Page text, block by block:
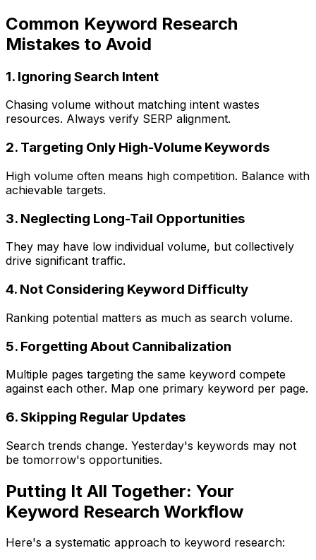
Common Keyword Research
Mistakes to Avoid
1. Ignoring Search Intent
Chasing volume without matching intent wastes
resources. Always verify SERP alignment.
2. Targeting Only High-Volume Keywords
High volume often means high competition. Balance with
achievable targets.
3. Neglecting Long-Tail Opportunities
They may have low individual volume, but collectively
drive significant traffic.
4. Not Considering Keyword Difficulty
Ranking potential matters as much as search volume.
5. Forgetting About Cannibalization
Multiple pages targeting the same keyword compete
against each other. Map one primary keyword per page.
6. Skipping Regular Updates
Search trends change. Yesterday's keywords may not
be tomorrow's opportunities.
Putting It All Together: Your
Keyword Research Workflow
Here's a systematic approach to keyword research: